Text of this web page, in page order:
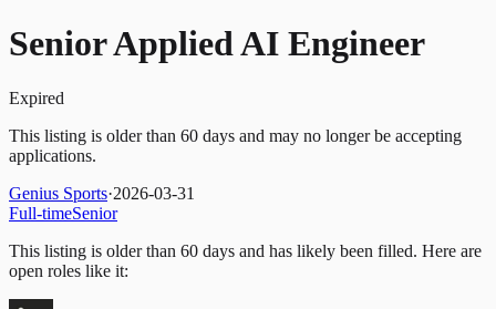
Senior Applied AI Engineer
Expired
This listing is older than 60 days and may no longer be accepting
applications.
Genius Sports·2026-03-31
Full-timeSenior
This listing is older than 60 days and has likely been filled. Here are
open roles like it: